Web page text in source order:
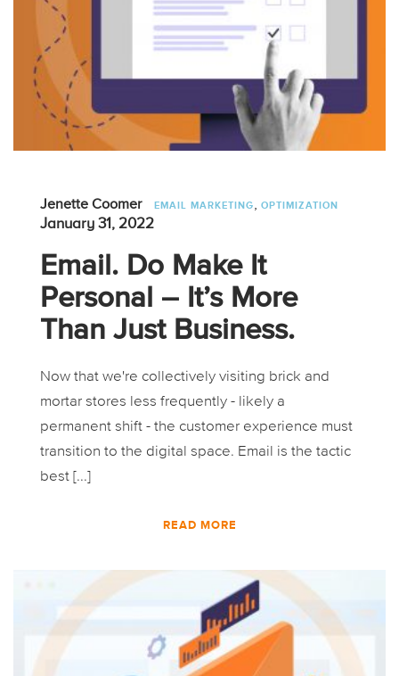
Jenette Coomer EMAIL MARKETING, OPTIMIZATION
January 31, 2022
Email. Do Make It
Personal – It’s More
Than Just Business.
Now that we're collectively visiting brick and
mortar stores less frequently - likely a
permanent shift - the customer experience must
transition to the digital space. Email is the tactic
best [...]
READ MORE